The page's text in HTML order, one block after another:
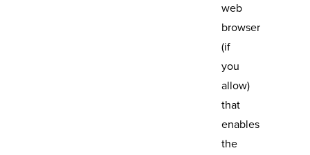
web
browser
(if
you
allow)
that
enables
the